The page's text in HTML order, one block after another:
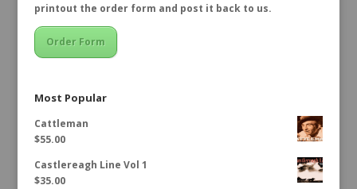
printout the order form and post it back to us.
Order Form
Most Popular
Cattleman
$55.00
Castlereagh Line Vol 1
$35.00